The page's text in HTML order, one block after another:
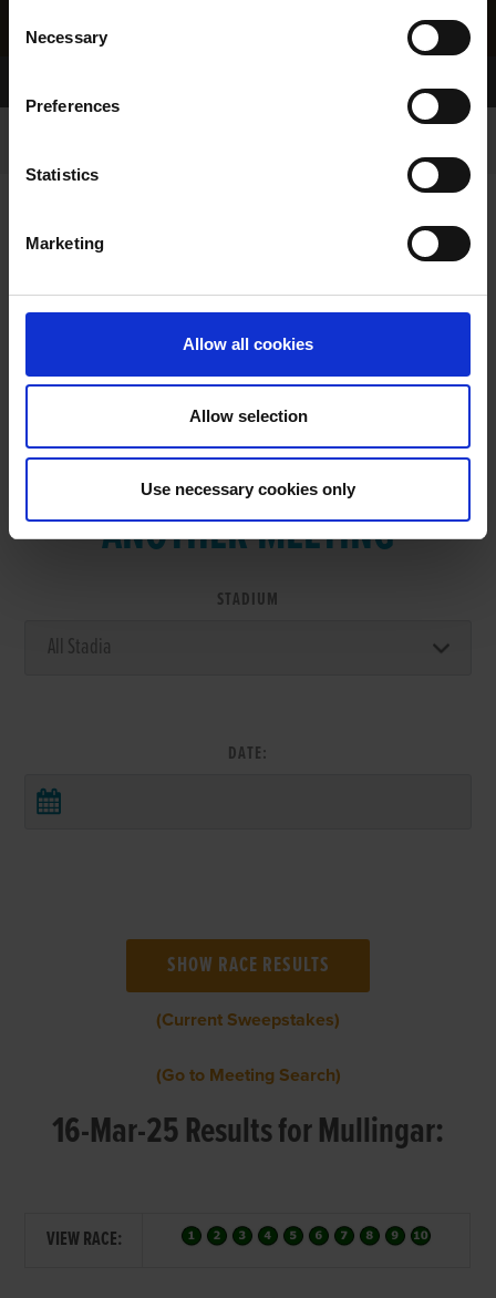
Selection
Necessary
Preferences
Statistics
Marketing
Allow all cookies
Allow selection
Use necessary cookies only
VIEW RESULTS FROM
ANOTHER MEETING
STADIUM
DATE:
(Current Sweepstakes)
(Go to Meeting Search)
16-Mar-25 Results for Mullingar:
VIEW RACE: